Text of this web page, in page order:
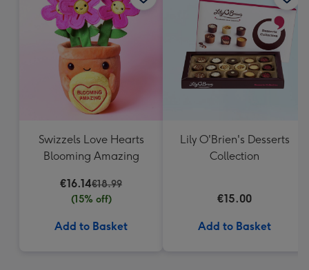
Swizzels Love Hearts
Blooming Amazing
€16.14€18.99
(15% off)
Add to Basket
Lily O'Brien's Desserts
Collection
€15.00
Add to Basket